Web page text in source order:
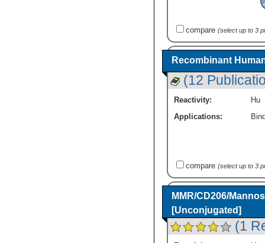
compare (select up to 3
Recombinant
(12
Reactivity:
Hu
Applications:
compare (select up to 3
MMR/CD206/
[Unconjugated]
(1